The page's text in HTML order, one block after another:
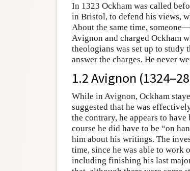
In 1323 Ockham was called
in Bristol, to defend his views,
About the same time,
Avignon and charged Ockham
theologians was set up to study
answer the charges. He never
1.2 Avignon
While in Avignon, Ockham
suggested that he was
the contrary, he appears to
course he did have to be “on
him about his writings. The
time, since he was able to work
including finishing his last